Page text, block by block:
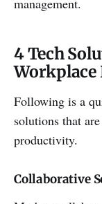
management.
4 Tech
Following is a
solutions that
productivity.
Collaborative